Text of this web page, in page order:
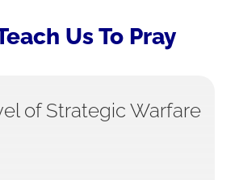
Us To Pray
of Strategic Warfare